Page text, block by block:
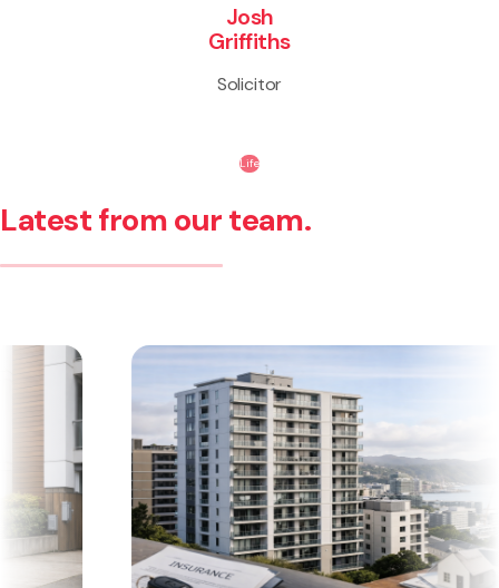
Josh
Griffiths
Solicitor
Life
Latest from our team.